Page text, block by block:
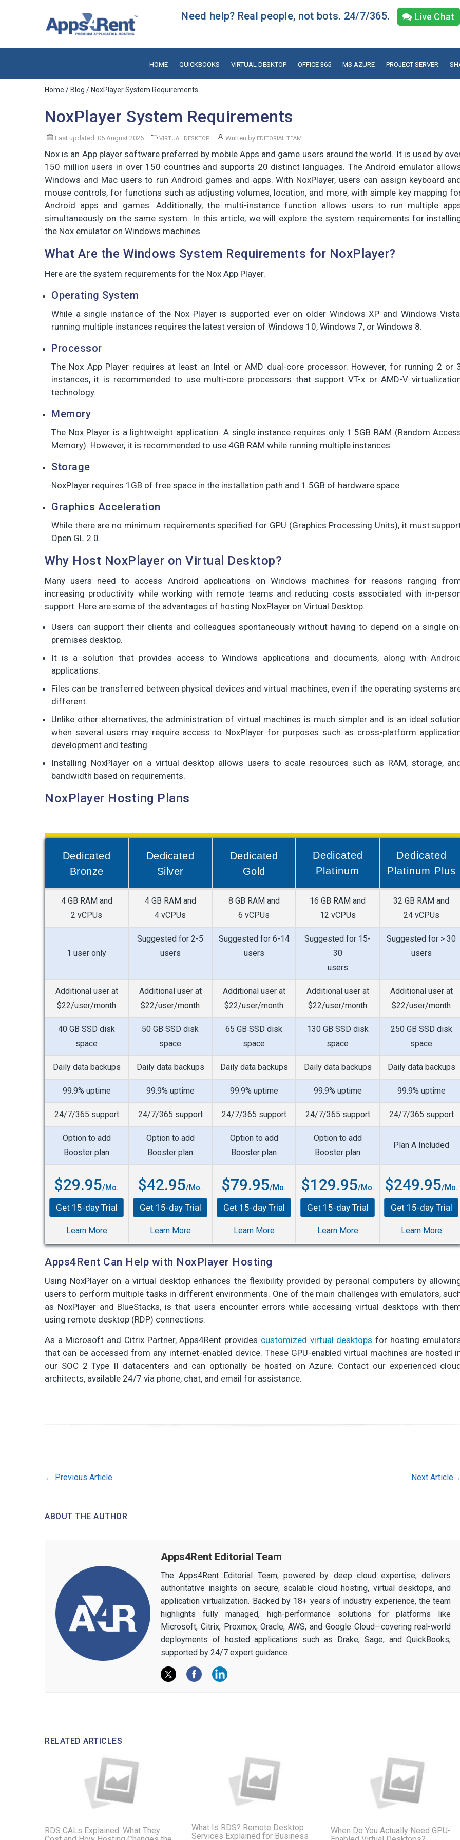
Need help? Real people, not bots. 24/7/365. Live Chat
HOME QUICKBOOKS VIRTUAL DESKTOP OFFICE 365 MS AZURE PROJECT SERVER
Home / Blog / NoxPlayer System Requirements
NoxPlayer System Requirements
Last updated: 05 August 2026 VIRTUAL DESKTOP Written by EDITORIAL TEAM
Nox is an App player software preferred by mobile Apps and game users around the world. It is used by
150 million users in over 150 countries and supports 20 distinct languages. The Android emulator
Windows and Mac users to run Android games and apps. With NoxPlayer, users can assign keyboard
mouse controls, for functions such as adjusting volumes, location, and more, with simple key mapping
Android apps and games. Additionally, the multi-instance function allows users to run multiple
simultaneously on the same system. In this article, we will explore the system requirements for
the Nox emulator on Windows machines.
What Are the Windows System Requirements for NoxPlayer?
Here are the system requirements for the Nox App Player.
Operating System
While a single instance of the Nox Player is supported ever on older Windows XP and Windows
running multiple instances requires the latest version of Windows 10, Windows 7, or Windows 8.
Processor
The Nox App Player requires at least an Intel or AMD dual-core processor. However, for running 2 or
instances, it is recommended to use multi-core processors that support VT-x or AMD-V
technology.
Memory
The Nox Player is a lightweight application. A single instance requires only 1.5GB RAM (Random
Memory). However, it is recommended to use 4GB RAM while running multiple instances.
Storage
NoxPlayer requires 1GB of free space in the installation path and 1.5GB of hardware space.
Graphics Acceleration
While there are no minimum requirements specified for GPU (Graphics Processing Units), it must
Open GL 2.0.
Why Host NoxPlayer on Virtual Desktop?
Many users need to access Android applications on Windows machines for reasons ranging
increasing productivity while working with remote teams and reducing costs associated with in-
support. Here are some of the advantages of hosting NoxPlayer on Virtual Desktop.
Users can support their clients and colleagues spontaneously without having to depend on a single
premises desktop.
It is a solution that provides access to Windows applications and documents, along with
applications.
Files can be transferred between physical devices and virtual machines, even if the operating systems
different.
Unlike other alternatives, the administration of virtual machines is much simpler and is an ideal
when several users may require access to NoxPlayer for purposes such as cross-platform
development and testing.
Installing NoxPlayer on a virtual desktop allows users to scale resources such as RAM, storage,
bandwidth based on requirements.
NoxPlayer Hosting Plans
Dedicated
Bronze
Dedicated
Silver
Dedicated
Gold
Dedicated
Platinum
Dedicated
Platinum Plus
4 GB RAM and
2 vCPUs
4 GB RAM and
4 vCPUs
8 GB RAM and
6 vCPUs
16 GB RAM and
12 vCPUs
32 GB RAM and
24 vCPUs
1 user only
Suggested for 2-5
users
Suggested for 6-14
users
Suggested for 15-
30
users
Suggested for > 30
users
Additional user at
$22/user/month
Additional user at
$22/user/month
Additional user at
$22/user/month
Additional user at
$22/user/month
Additional user at
$22/user/month
40 GB SSD disk
space
50 GB SSD disk
space
65 GB SSD disk
space
130 GB SSD disk
space
250 GB SSD disk
space
Daily data backups Daily data backups Daily data backups Daily data backups Daily data backups
99.9% uptime 99.9% uptime 99.9% uptime 99.9% uptime 99.9% uptime
24/7/365 support 24/7/365 support 24/7/365 support 24/7/365 support 24/7/365 support
Option to add
Booster plan
Option to add
Booster plan
Option to add
Booster plan
Option to add
Booster plan
Plan A Included
$29.95/Mo.
Get 15-day Trial
Learn More
$42.95/Mo.
Get 15-day Trial
Learn More
$79.95/Mo.
Get 15-day Trial
Learn More
$129.95/Mo.
Get 15-day Trial
Learn More
$249.95/Mo.
Get 15-day Trial
Learn More
Apps4Rent Can Help with NoxPlayer Hosting
Using NoxPlayer on a virtual desktop enhances the flexibility provided by personal computers by
users to perform multiple tasks in different environments. One of the main challenges with emulators,
as NoxPlayer and BlueStacks, is that users encounter errors while accessing virtual desktops with
using remote desktop (RDP) connections.
As a Microsoft and Citrix Partner, Apps4Rent provides customized virtual desktops for hosting
that can be accessed from any internet-enabled device. These GPU-enabled virtual machines are hosted
our SOC 2 Type II datacenters and can optionally be hosted on Azure. Contact our experienced
architects, available 24/7 via phone, chat, and email for assistance.
← Previous Article Next Article→
ABOUT THE AUTHOR
Apps4Rent Editorial Team
The Apps4Rent Editorial Team, powered by deep cloud expertise, delivers
authoritative insights on secure, scalable cloud hosting, virtual desktops, and
application virtualization. Backed by 18+ years of industry experience, the team
highlights fully managed, high-performance solutions for platforms like
Microsoft, Citrix, Proxmox, Oracle, AWS, and Google Cloud—covering real-world
deployments of hosted applications such as Drake, Sage, and QuickBooks,
supported by 24/7 expert guidance.
RELATED ARTICLES
RDS CALs Explained: What They
What Is RDS? Remote Desktop
Services Explained for Business
When Do You Actually Need GPU-